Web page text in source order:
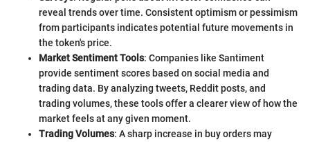
reveal trends over time. Consistent optimism or pessimism
from participants indicates potential future movements in
the token's price.
Market Sentiment Tools: Companies like Santiment
provide sentiment scores based on social media and
trading data. By analyzing tweets, Reddit posts, and
trading volumes, these tools offer a clearer view of how the
market feels at any given moment.
Trading Volumes: A sharp increase in buy orders may